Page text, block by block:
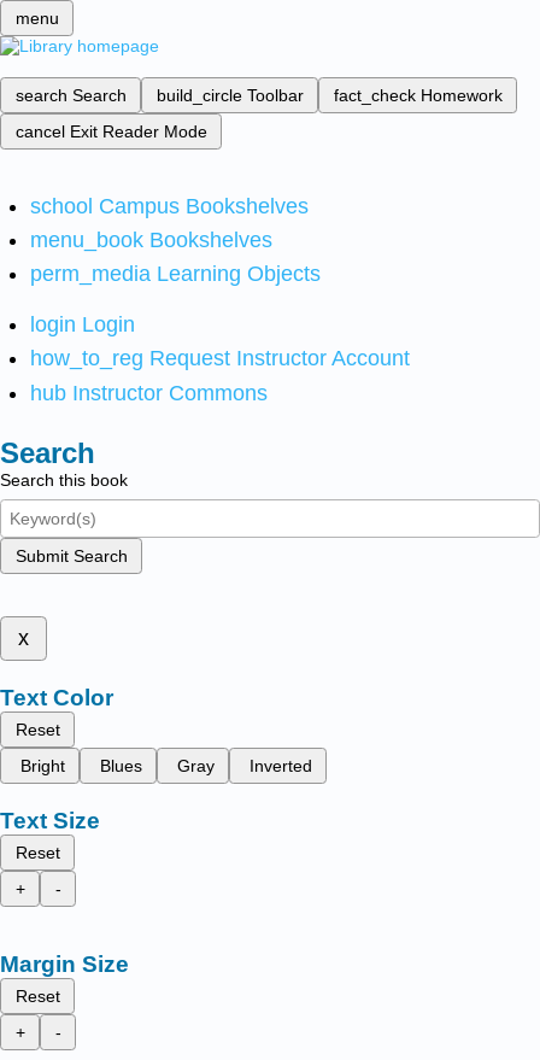
menu
search Search build_circle Toolbar fact_check Homework
cancel Exit Reader Mode
school Campus Bookshelves
menu_book Bookshelves
perm_media Learning Objects
login Login
how_to_reg Request Instructor Account
hub Instructor Commons
Search
Search this book
Submit Search
x
Text Color
Reset
Bright
Blues Gray Inverted
Text Size
Reset
+
-
Margin Size
Reset
+
-